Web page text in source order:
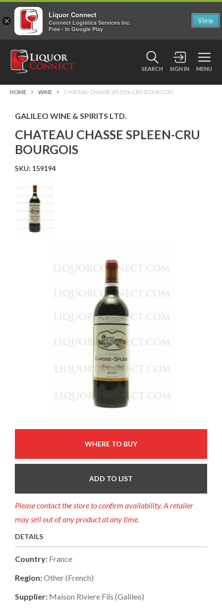
SEARCH SIGN IN MENU
HOME WINE CHATEAU CHASSE SPLEEN-CRU BOURGOIS
GALILEO WINE & SPIRITS LTD.
CHATEAU CHASSE SPLEEN-CRU
BOURGOIS
SKU: 159194
WHERE TO BUY
ADD TO LIST
Please contact the store to confirm availability. A retailer
may sell out of any product at any time.
DETAILS
Country: France
Region:Other (french)
Supplier: Maison Riviere Fils (galileo)
×
Liquor Connect
Connect Logistics Services Inc.
Free - In Google Play
View